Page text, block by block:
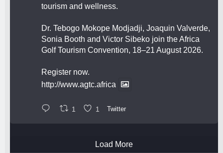
tourism and wellness.
Dr. Tebogo Mokope Modjadji, Joaquin Valverde,
Sonia Booth and Victor Sibeko join the Africa
Golf Tourism Convention, 18–21 August 2026.
Register now.
http://www.agtc.africa
1 1 Twitter
Load More